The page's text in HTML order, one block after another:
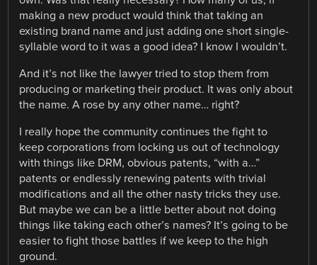
making a new product would think that taking an
existing brand name and just adding one short single-
syllable word to it was a good idea? I know I wouldn’t.
And it’s not like the lawyer tried to stop them from
producing or marketing their product. It was only about
the name. A rose by any other name… right?
I really hope the community continues the fight to
keep corporations from locking us out of technology
with things like DRM, obvious patents, “with a…”
patents or endlessly renewing patents with trivial
modifications and all the other nasty tricks they use.
But maybe we can be a little better about not doing
things like taking each other’s names? It’s going to be
easier to fight those battles if we keep to the high
ground.